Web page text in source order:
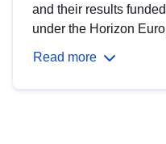
and their results
under the Horizon
Read more